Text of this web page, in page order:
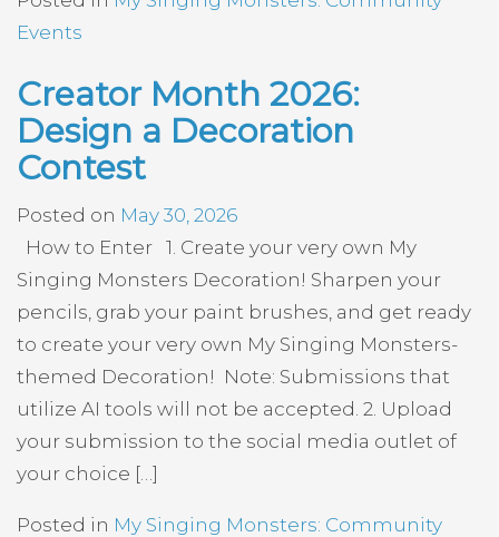
Events
Creator Month 2026:
Design a Decoration
Contest
Posted on May 30, 2026
How to Enter 1. Create your very own My
Singing Monsters Decoration! Sharpen your
pencils, grab your paint brushes, and get ready
to create your very own My Singing Monsters-
themed Decoration! Note: Submissions that
utilize AI tools will not be accepted. 2. Upload
your submission to the social media outlet of
your choice […]
Posted in My Singing Monsters: Community